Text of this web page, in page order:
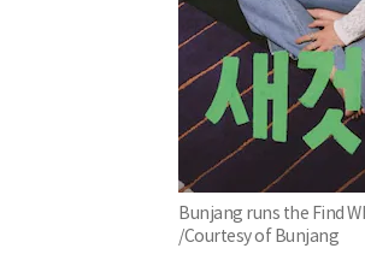
Bunjang runs the Find
/Courtesy of Bunjang